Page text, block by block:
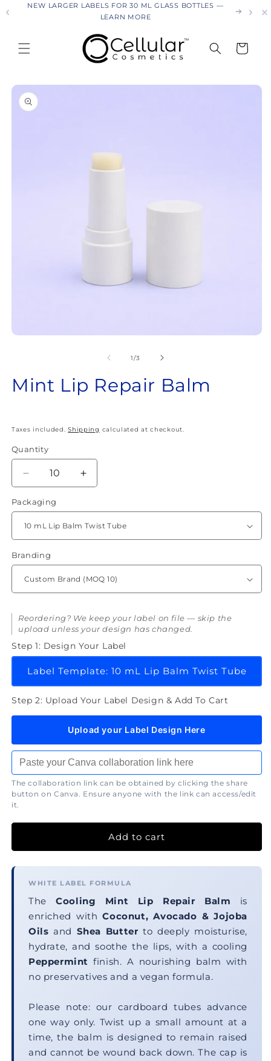
Skip to
content
NEW LARGER LABELS FOR 30 ML GLASS BOTTLES —
LEARN MORE
Cart
Skip to
product
information
modal
1/of
3
Mint Lip Repair Balm
Taxes included.Shipping calculated at checkout.
Quantity
Quantity
Decrease
quantity
for
Lip
Repair
Balm
Increase
quantity
Lip
Repair
Packaging
Branding
Reordering? We keep your label on file — skip the
upload unless your design has changed.
Step 1: Design Your Label
Label Template: 10 mL Lip Balm Twist Tube
Step 2: Upload Your Label Design & Add To Cart
Upload your Label Design Here
The collaboration link can be obtained by clicking the share
button on Canva. Ensure anyone with the link can access/edit
it.
Add to cart
WHITE LABEL FORMULA
TheCooling Mint Lip Repair Balm is
enriched withCoconut, Avocado & Jojoba
Oils and Shea Butter to deeply moisturise,
hydrate, and soothe the lips, with a cooling
Peppermint finish. A nourishing balm with
no preservatives and a vegan formula.
Please note: our cardboard tubes advance
one way only. Twist up a small amount at a
time, the balm is designed to remain raised
and cannot be wound back down. The cap is